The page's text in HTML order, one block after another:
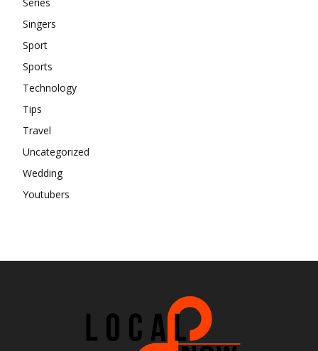
Series
Singers
Sport
Sports
Technology
Tips
Travel
Uncategorized
Wedding
Youtubers